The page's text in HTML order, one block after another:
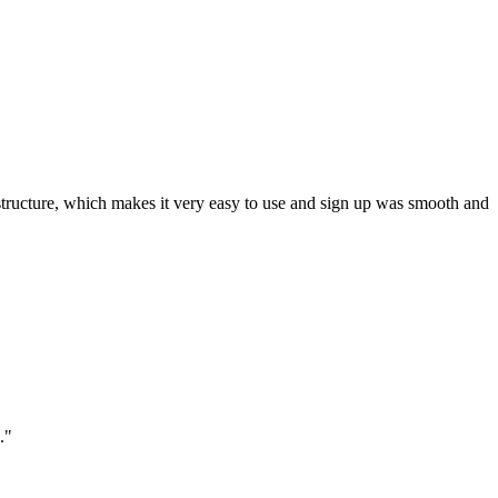
which makes it very easy to use and sign up was smooth and